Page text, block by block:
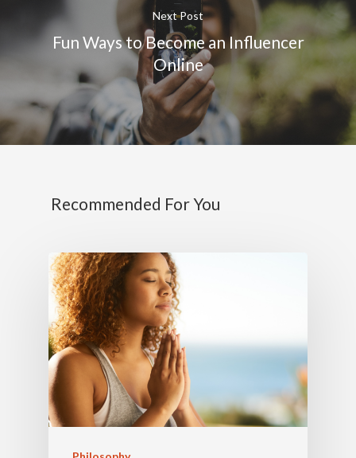
Next Post
Fun Ways to Become an Influencer
Online
Recommended For You